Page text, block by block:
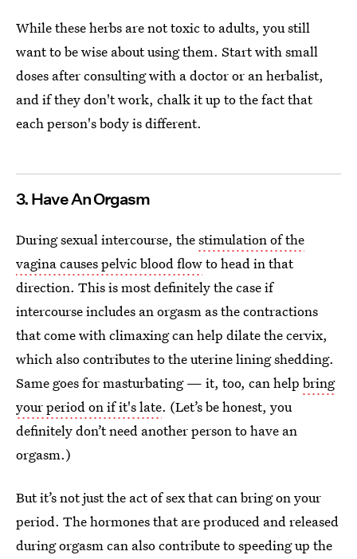
While these herbs are not toxic to adults, you still
want to be wise about using them. Start with small
doses after consulting with a doctor or an herbalist,
and if they don't work, chalk it up to the fact that
each person's body is different.
3. Have An Orgasm
During sexual intercourse, thestimulation of the
vagina causes pelvic blood flowto head in that
direction. This is most definitely the case if
intercourse includes an orgasm as the contractions
that come with climaxing can help dilate the cervix,
which also contributes to the uterine lining shedding.
Same goes for masturbating — it, too, can help bring
your period on if it's late. (Let’s be honest, you
definitely don’t need another person to have an
orgasm.)
But it’s not just the act of sex that can bring on your
period. The hormones that are produced and released
during orgasm can also contribute to speeding up the